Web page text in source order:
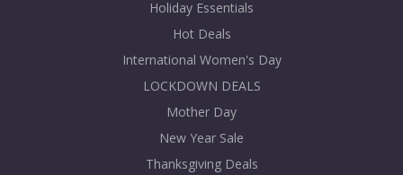
Holiday Essentials
Hot Deals
International Women's Day
LOCKDOWN DEALS
Mother Day
New Year Sale
Thanksgiving Deals